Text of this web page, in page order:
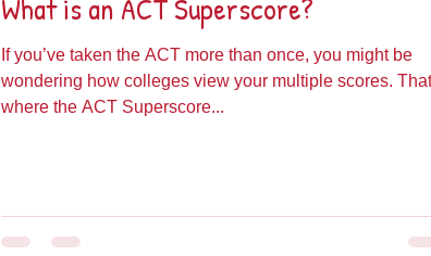
What is an ACT Superscore?
If you’ve taken the ACT more than once, you might be
wondering how colleges view your multiple scores.
where the ACT Superscore...